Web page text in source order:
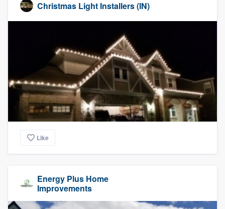
Christmas Light Installers (IN)
Like
Energy Plus Home
Improvements